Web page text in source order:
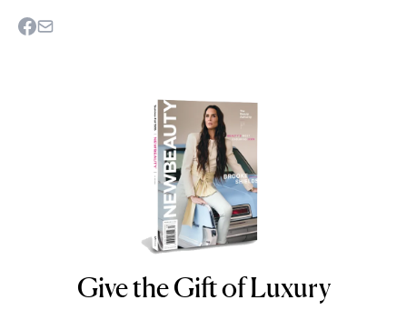
NEWBEAUTY
Give the Gift of Luxury